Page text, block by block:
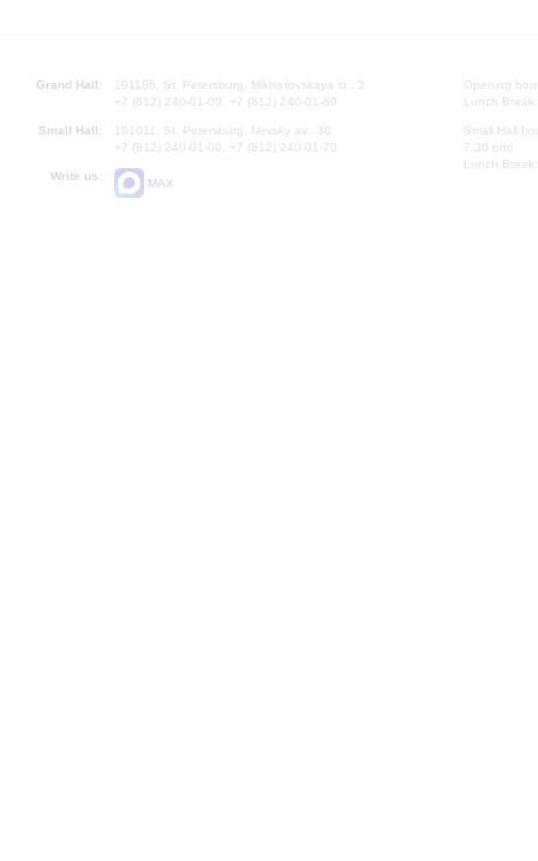
Grand Hall:
191186, St. Petersburg, Mikhailovskaya st., 2
+7 (812) 240-01-00, +7 (812) 240-01-80
Small Hall:
191011, St. Petersburg, Nevsky av., 30
+7 (812) 240-01-00, +7 (812) 240-01-70
Write us:
MAX
Opening
Lunch
Small Hall
7.30 pm)
Lunch